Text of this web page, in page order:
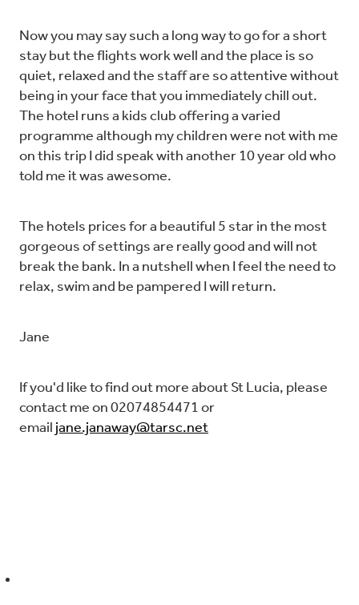
Now you may say such a long way to go for a short
stay but the flights work well and the place is so
quiet, relaxed and the staff are so attentive without
being in your face that you immediately chill out.
The hotel runs a kids club offering a varied
programme although my children were not with me
on this trip I did speak with another 10 year old who
told me it was awesome.
The hotels prices for a beautiful 5 star in the most
gorgeous of settings are really good and will not
break the bank. In a nutshell when I feel the need to
relax, swim and be pampered I will return.
Jane
If you'd like to find out more about St Lucia, please
contact me on 02074854471 or
emailjane.janaway@tarsc.net